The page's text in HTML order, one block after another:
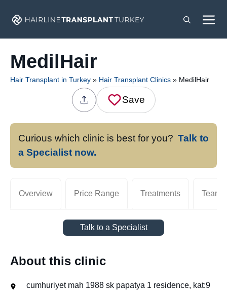
MedilHair
Hair Transplant in Turkey » Hair Transplant Clinics » MedilHair
Save
Curious which clinic is best for you? Talk to
a Specialist now.
Overview Price Range Treatments Team
Talk to a Specialist
About this clinic
cumhuriyet mah 1988 sk papatya 1 residence, kat:9